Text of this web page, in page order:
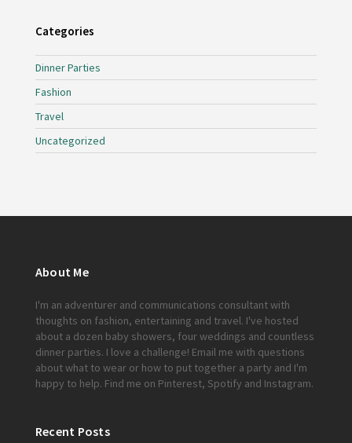
Categories
Dinner Parties
Fashion
Travel
Uncategorized
About Me
I'm an adventurer and communications consultant with
thoughts on fashion, entertaining and travel. I've hosted
about a dozen baby showers, four weddings and countless
dinner parties. I love a challenge! Email me with questions
about what to wear or how to put together a party and I'm
happy to help. Find me on Pinterest, Spotify and Instagram.
Recent Posts